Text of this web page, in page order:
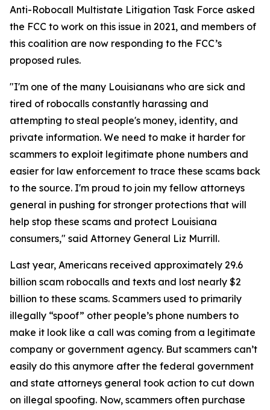
Anti-Robocall Multistate Litigation Task Force asked
the FCC to work on this issue in 2021, and members of
this coalition are now responding to the FCC’s
proposed rules.
"I'm one of the many Louisianans who are sick and
tired of robocalls constantly harassing and
attempting to steal people's money, identity, and
private information. We need to make it harder for
scammers to exploit legitimate phone numbers and
easier for law enforcement to trace these scams back
to the source. I'm proud to join my fellow attorneys
general in pushing for stronger protections that will
help stop these scams and protect Louisiana
consumers," said Attorney General Liz Murrill.
Last year, Americans received approximately 29.6
billion scam robocalls and texts and lost nearly $2
billion to these scams. Scammers used to primarily
illegally “spoof” other people’s phone numbers to
make it look like a call was coming from a legitimate
company or government agency. But scammers can’t
easily do this anymore after the federal government
and state attorneys general took action to cut down
on illegal spoofing. Now, scammers often purchase